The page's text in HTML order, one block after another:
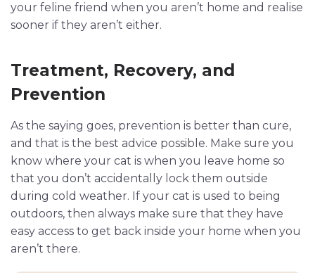
your feline friend when you aren’t home and realise
sooner if they aren’t either.
Treatment, Recovery, and
Prevention
As the saying goes, prevention is better than cure,
and that is the best advice possible. Make sure you
know where your cat is when you leave home so
that you don’t accidentally lock them outside
during cold weather. If your cat is used to being
outdoors, then always make sure that they have
easy access to get back inside your home when you
aren’t there.